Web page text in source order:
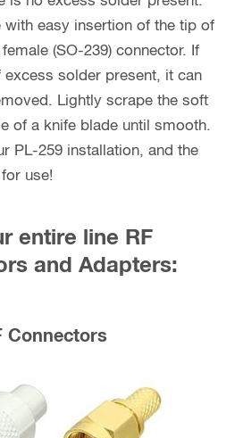
with easy insertion of the tip of
(SO-239) connector. If
solder present, it can
Lightly scrape the soft
of a knife blade until smooth.
PL-259 installation, and the
use!
entire line RF
and Adapters:
Connectors